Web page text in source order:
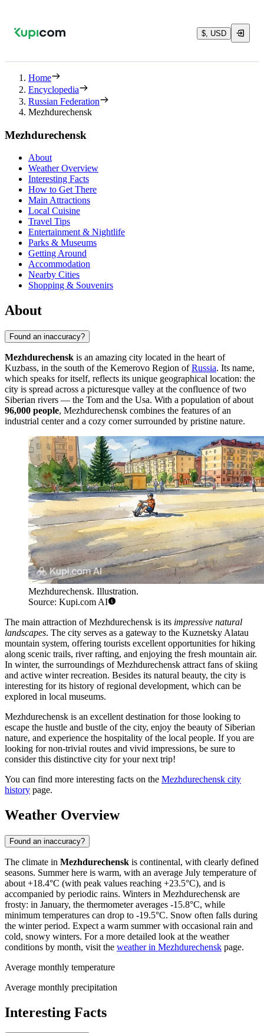
$, USD
Home
Encyclopedia
Russian Federation
Mezhdurechensk
Mezhdurechensk
About
Weather Overview
Interesting Facts
How to Get There
Main Attractions
Local Cuisine
Travel Tips
Entertainment & Nightlife
Parks & Museums
Getting Around
Accommodation
Nearby Cities
Shopping & Souvenirs
About
Found an inaccuracy?
Mezhdurechensk is an amazing city located in the heart of
Kuzbass, in the south of the Kemerovo Region ofRussia. Its name,
which speaks for itself, reflects its unique geographical location: the
city is spread across a picturesque valley at the confluence of two
Siberian rivers — the Tom and the Usa. With a population of about
96,000 people, Mezhdurechensk combines the features of an
industrial center and a cozy corner surrounded by pristine nature.
Mezhdurechensk. Illustration.
Source: Kupi.com AI
The main attraction of Mezhdurechensk is its impressive natural
landscapes. The city serves as a gateway to the Kuznetsky Alatau
mountain system, offering tourists excellent opportunities for hiking
along scenic trails, river rafting, and enjoying the fresh mountain air.
In winter, the surroundings of Mezhdurechensk attract fans of skiing
and active winter recreation. Besides its natural beauty, the city is
interesting for its history of regional development, which can be
explored in local museums.
Mezhdurechensk is an excellent destination for those looking to
escape the hustle and bustle of the city, enjoy the beauty of Siberian
nature, and experience the hospitality of the local people. If you are
looking for non-trivial routes and vivid impressions, be sure to
consider this distinctive city for your next trip!
You can find more interesting facts on the Mezhdurechensk city
history page.
Weather Overview
Found an inaccuracy?
The climate in Mezhdurechensk is continental, with clearly defined
seasons. Summer here is warm, with an average July temperature of
about +18.4°C (with peak values reaching +23.5°C), and is
accompanied by periodic rains. Winters in Mezhdurechensk are
frosty: in January, the thermometer averages -15.8°C, while
minimum temperatures can drop to -19.5°C. Snow often falls during
the winter period. Expect a warm summer with occasional rain and
cold, snowy winters. For a more detailed look at the weather
conditions by month, visit the weather in Mezhdurechensk page.
Average monthly temperature
Average monthly precipitation
Interesting Facts